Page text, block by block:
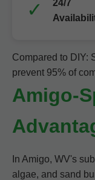
24/7
Compared to DIY:
prevent 95% of
Amigo-
In Amigo, WV's
algae, and sand